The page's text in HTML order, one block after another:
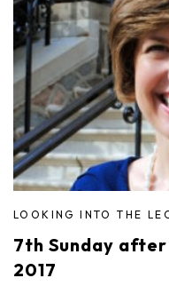
LOOKING INTO THE
7th Sunday
2017